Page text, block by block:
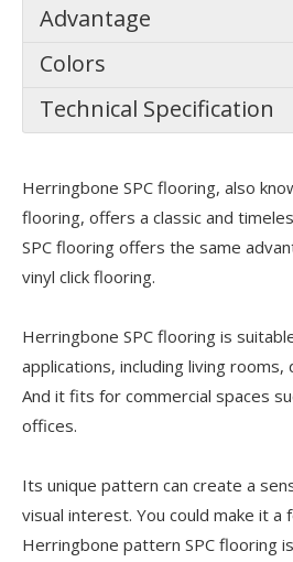
Advantage
Colors
Technical Specification
Herringbone SPC flooring, also
flooring, offers a classic and
SPC flooring offers the same
vinyl click flooring.
Herringbone SPC flooring is
applications, including living rooms,
And it fits for commercial spaces
offices.
Its unique pattern can create a
visual interest. You could make it a
Herringbone pattern SPC flooring